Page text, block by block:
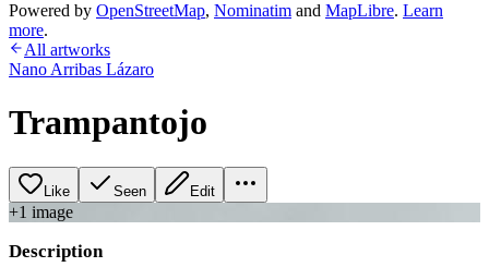
Powered by OpenStreetMap, Nominatim and MapLibre. Learn
more.
All artworks
Nano Arribas Lázaro
Trampantojo
Like Seen Edit
+1 image
Description